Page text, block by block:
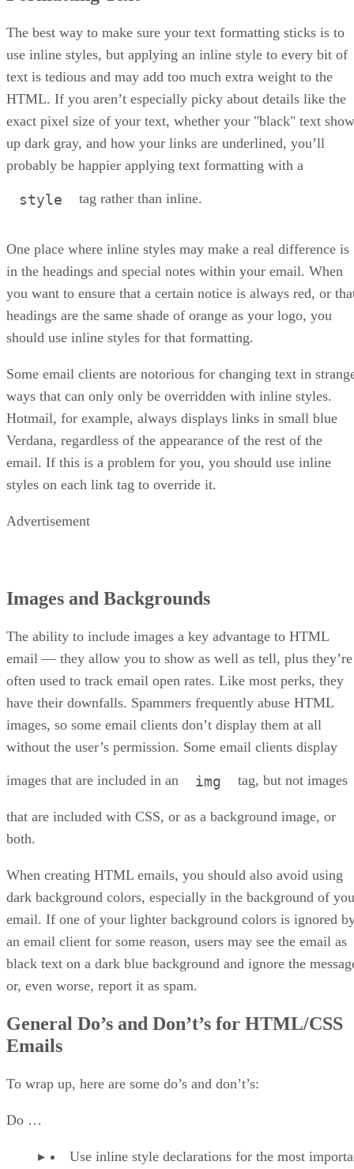
The best way to make sure your text formatting sticks is to
use inline styles, but applying an inline style to every bit of
text is tedious and may add too much extra weight to the
HTML. If you aren’t especially picky about details like the
exact pixel size of your text, whether your "black" text
up dark gray, and how your links are underlined, you’ll
probably be happier applying text formatting with a
style tag rather than inline.
One place where inline styles may make a real difference is
in the headings and special notes within your email. When
you want to ensure that a certain notice is always red, or
headings are the same shade of orange as your logo, you
should use inline styles for that formatting.
Some email clients are notorious for changing text in
ways that can only only be overridden with inline styles.
Hotmail, for example, always displays links in small blue
Verdana, regardless of the appearance of the rest of the
email. If this is a problem for you, you should use inline
styles on each link tag to override it.
Advertisement
Images and Backgrounds
The ability to include images a key advantage to HTML
email — they allow you to show as well as tell, plus they’re
often used to track email open rates. Like most perks, they
have their downfalls. Spammers frequently abuse HTML
images, so some email clients don’t display them at all
without the user’s permission. Some email clients display
images that are included in an img tag, but not images
that are included with CSS, or as a background image, or
both.
When creating HTML emails, you should also avoid using
dark background colors, especially in the background of
email. If one of your lighter background colors is ignored
an email client for some reason, users may see the email as
black text on a dark blue background and ignore the
or, even worse, report it as spam.
General Do’s and Don’t’s for HTML/CSS
Emails
To wrap up, here are some do’s and don’t’s:
Do …
Use inline style declarations for the most